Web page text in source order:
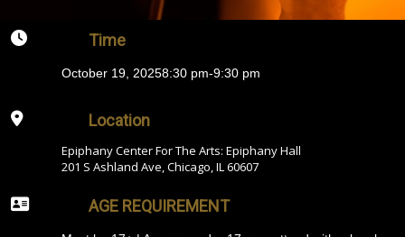
Time
October 19, 20258:30 pm-9:30 pm
Location
Epiphany Center For The Arts: Epiphany Hall
201 S Ashland Ave, Chicago, IL 60607
AGE REQUIREMENT